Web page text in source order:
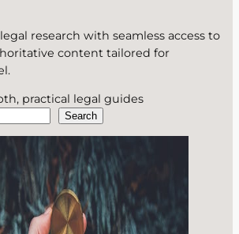
research with seamless access to
content tailored for
practical legal guides
Search